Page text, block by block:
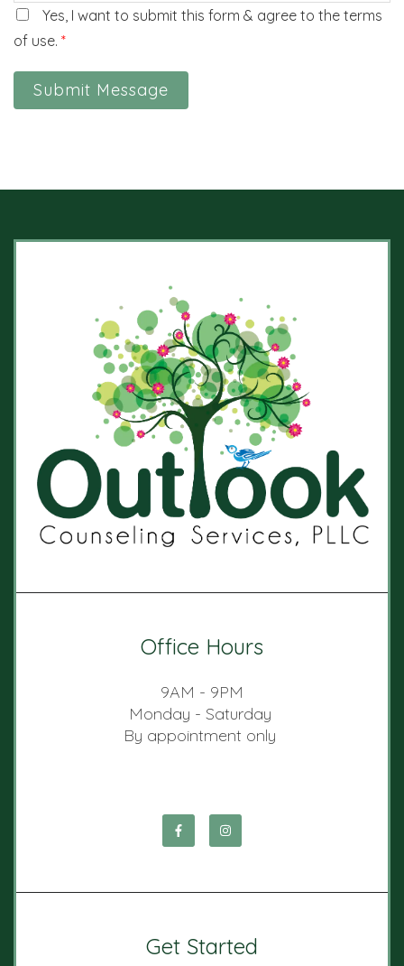
Yes, I want to submit this form & agree to the terms
of use. *
Submit Message
Office Hours
9AM - 9PM
Monday - Saturday
By appointment only
Get Started